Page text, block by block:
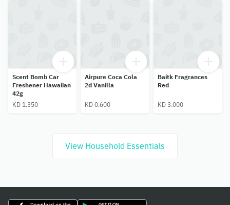
Scent Bomb Car
Freshener Hawaiian
42g
KD 1.350
Airpure Coca Cola
2d Vanilla
KD 0.600
Baitk Fragrances
Red
KD 3.000
View Household Essentials